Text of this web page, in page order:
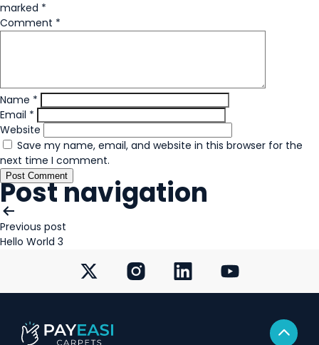
marked *
Comment *
Name *
Email *
Website
Save my name, email, and website in this browser for the
next time I comment.
Post navigation
Previous post
Hello World 3